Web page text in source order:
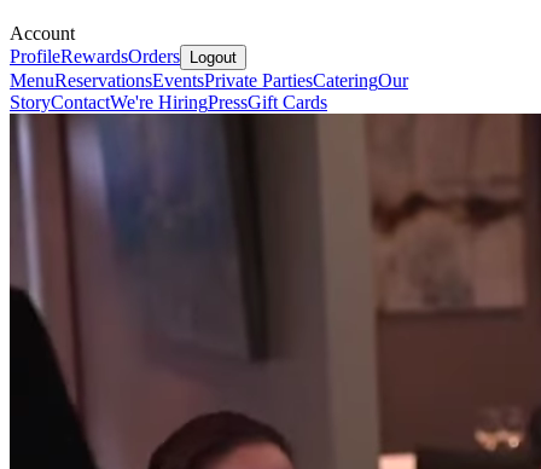
Account
ProfileRewardsOrders Logout
MenuReservationsEventsPrivate PartiesCateringOur
StoryContactWe're HiringPressGift Cards